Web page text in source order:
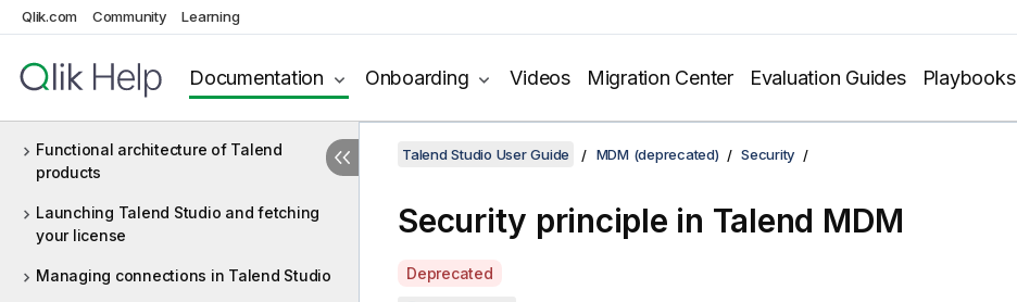
Qlik.com Community Learning
Documentation Onboarding Videos Migration Center Evaluation Guides Playbooks
8.0 R2024-05
Functional architecture of Talend
products
Launching Talend Studio and fetching
your license
Managing connections in Talend Studio
Talend Studio User Guide MDM (deprecated) Security
Security principle in Talend MDM
ADeprecated